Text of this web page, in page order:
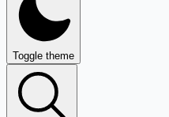
Toggle theme